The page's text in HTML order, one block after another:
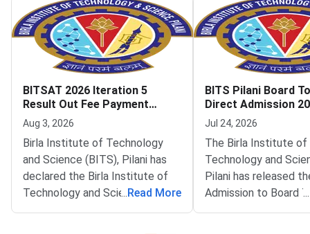
BITSAT 2026 Iteration 5
Result Out Fee Payment
Deadline August 6
Aug 3, 2026
Birla Institute of Technology
and Science (BITS), Pilani has
declared the Birla Institute of
Technology and Science
Admission Test (BITSAT) 2026
... Read More
BITS Pilani Board
Direct Admission
Iteration 1 Result
Jul 24, 2026
The Birla Institute of
Technology and
Pilani has released
Admission to Board
(DABT) Iteration 1
...